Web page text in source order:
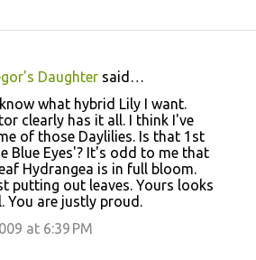
Daughter said…
what hybrid Lily I want.
clearly has it all. I think I've
of those Daylilies. Is that 1st
Blue Eyes'? It's odd to me that
Hydrangea is in full bloom.
putting out leaves. Yours looks
You are justly proud.
at 6:39 PM